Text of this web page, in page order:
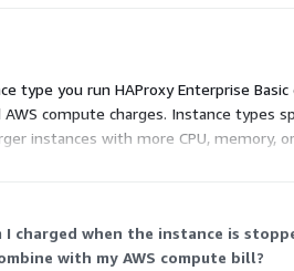
type you run HAProxy Enterprise
compute charges. Instance
instances with more CPU, memory,
and scale by switching sizes or
charged when the instance is
with my AWS compute bill?